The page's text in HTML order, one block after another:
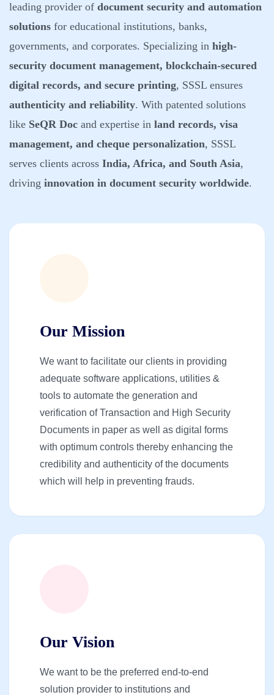
leading provider of document security and automation
solutions for educational institutions, banks,
governments, and corporates. Specializing in high-
security document management, blockchain-secured
digital records, and secure printing, SSSL ensures
authenticity and reliability. With patented solutions
like SeQR Doc and expertise in land records, visa
management, and cheque personalization, SSSL
serves clients across India, Africa, and South Asia,
driving innovation in document security worldwide.
Our Mission
We want to facilitate our clients in providing
adequate software applications, utilities &
tools to automate the generation and
verification of Transaction and High Security
Documents in paper as well as digital forms
with optimum controls thereby enhancing the
credibility and authenticity of the documents
which will help in preventing frauds.
Our Vision
We want to be the preferred end-to-end
solution provider to institutions and